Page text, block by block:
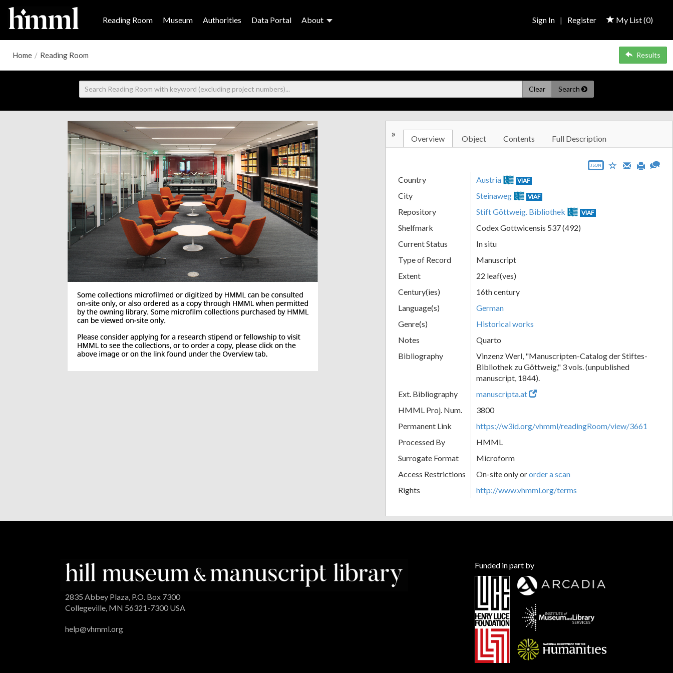
Reading Room Museum Authorities Data Portal About My List (0)
Sign In | Register
Home / Reading Room Results
Clear Search
» Overview Object Contents Full Description
JSON
Country Austria VIAF
City Steinaweg VIAF
Repository Stift Göttweig. Bibliothek VIAF
Shelfmark
Codex Gottwicensis 537 (492)
Current Status
In situ
Type of Record
Manuscript
Extent
22 leaf(ves)
Century(ies)
16th century
Language(s)
German
Genre(s)
Historical works
Notes
Quarto
Bibliography
Vinzenz Werl, "Manuscripten-Catalog der Stiftes-
Bibliothek zu Göttweig," 3 vols. (unpublished
manuscript, 1844).
Ext. Bibliography
manuscripta.at
HMML Proj. Num.
3800
Permanent Link
https://w3id.org/vhmml/readingRoom/view/3661
Processed By
HMML
Surrogate Format
Microform
Access Restrictions
On-site only ororder a scan
Rights
http://www.vhmml.org/terms
2835 Abbey Plaza, P.O. Box 7300
Collegeville, MN 56321-7300 USA
help@vhmml.org
Funded in part by